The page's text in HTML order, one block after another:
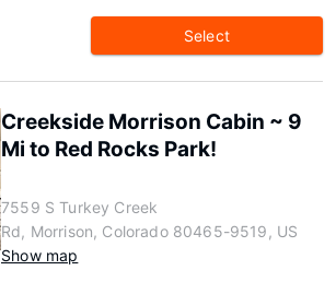
Select
Creekside Morrison Cabin ~ 9
Mi to Red Rocks Park!
7559 S Turkey Creek
Rd, Morrison, Colorado 80465-9519, US
Show map